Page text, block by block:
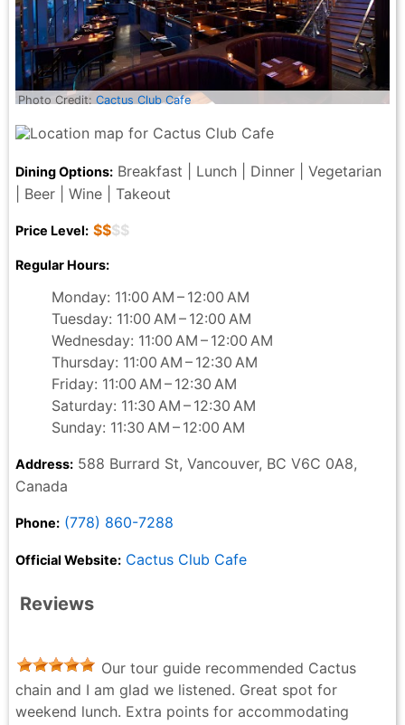
Photo Credit: Cactus Club Cafe
Dining Options: Breakfast | Lunch | Dinner | Vegetarian
| Beer | Wine | Takeout
Price Level: $$$$
Regular Hours:
Monday: 11:00 AM – 12:00 AM
Tuesday: 11:00 AM – 12:00 AM
Wednesday: 11:00 AM – 12:00 AM
Thursday: 11:00 AM – 12:30 AM
Friday: 11:00 AM – 12:30 AM
Saturday: 11:30 AM – 12:30 AM
Sunday: 11:30 AM – 12:00 AM
Address: 588 Burrard St, Vancouver, BC V6C 0A8,
Canada
Phone: (778) 860-7288
Official Website: Cactus Club Cafe
Reviews
Our tour guide recommended Cactus
chain and I am glad we listened. Great spot for
weekend lunch. Extra points for accommodating